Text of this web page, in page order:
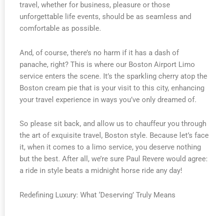
travel, whether for business, pleasure or those
unforgettable life events, should be as seamless and
comfortable as possible.
And, of course, there’s no harm if it has a dash of
panache, right? This is where our Boston Airport Limo
service enters the scene. It’s the sparkling cherry atop the
Boston cream pie that is your visit to this city, enhancing
your travel experience in ways you’ve only dreamed of.
So please sit back, and allow us to chauffeur you through
the art of exquisite travel, Boston style. Because let’s face
it, when it comes to a limo service, you deserve nothing
but the best. After all, we’re sure Paul Revere would agree:
a ride in style beats a midnight horse ride any day!
Redefining Luxury: What ‘Deserving’ Truly Means